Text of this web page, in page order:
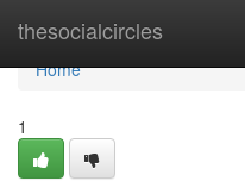
thesocialcircles
Home
Home
1